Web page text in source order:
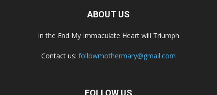
ABOUT US
In the End My Immaculate Heart will Triumph
Contact us: followmothermary@gmail.com
FOLLOW US